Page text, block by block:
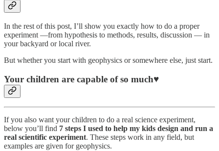
In the rest of this post, I’ll show you exactly how to do a proper
experiment —from hypothesis to methods, results, discussion — in
your backyard or local river.
But whether you start with geophysics or somewhere else, just start.
Your children are capable of so much♥️
If you also want your children to do a real science experiment,
below you’ll find 7 steps I used to help my kids design and run a
real scientific experiment. These steps work in any field, but
examples are given for geophysics.